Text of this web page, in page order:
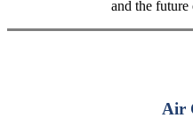
and the future
Air